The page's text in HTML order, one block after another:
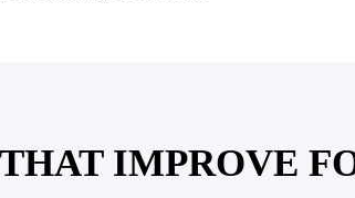
IMPROVE